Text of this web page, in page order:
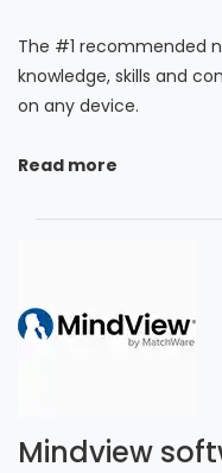
The #1 recommended
knowledge, skills and
on any device.
Read more
Mindview